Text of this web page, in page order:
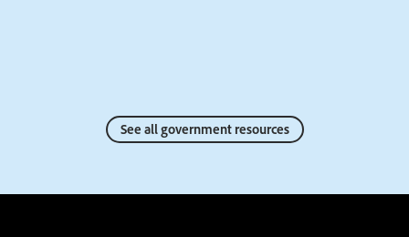
See all government resources